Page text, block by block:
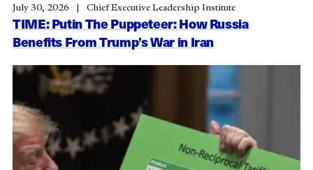
TIME: Putin The Puppeteer: How Russia
Benefits From Trump’s War in Iran
July 30, 2026 Chief Executive Leadership Institute